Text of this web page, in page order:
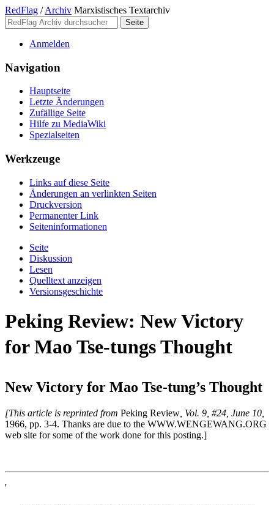
RedFlag / Archiv Marxistisches Textarchiv
Anmelden
Navigation
Hauptseite
Letzte Änderungen
Zufällige Seite
Hilfe zu MediaWiki
Spezialseiten
Werkzeuge
Links auf diese Seite
Änderungen an verlinkten Seiten
Druckversion
Permanenter Link
Seiten­­informationen
Seite
Diskussion
Lesen
Quelltext anzeigen
Versionsgeschichte
Peking Review: New Victory
for Mao Tse-tungs Thought
New Victory for Mao Tse-tung’s Thought
[This article is reprinted from Peking Review , Vol. 9, #24, June 10,
1966, pp. 3-4. Thanks are due to the WWW.WENGEWANG.ORG
web site for some of the work done for this posting.]
'